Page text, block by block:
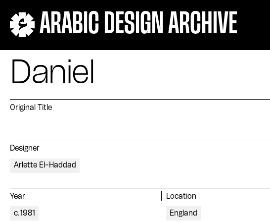
ARABIC DESIGN ARCHIVE
Daniel
Original Title
Designer
Arlette El-Haddad
Year
c.1981
Location
England